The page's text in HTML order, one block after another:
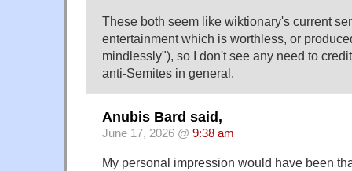
These both seem like wiktionary's current
entertainment which is worthless, or
mindlessly"), so I don't see any need to
anti-Semites in general.
Anubis Bard said,
June 17, 2026 @ 9:38 am
My personal impression would have been